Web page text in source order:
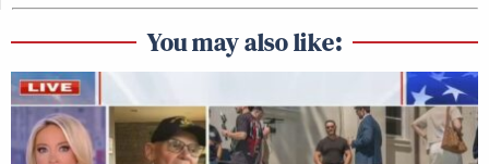
You may also like: